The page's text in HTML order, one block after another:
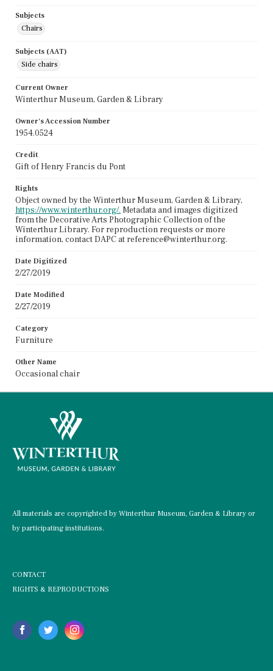
Subjects
Chairs
Subjects (AAT)
Side chairs
Current Owner
Winterthur Museum, Garden & Library
Owner's Accession Number
1954.0524
Credit
Gift of Henry Francis du Pont
Rights
Object owned by the Winterthur Museum, Garden & Library,
https://www.winterthur.org/. Metadata and images digitized
from the Decorative Arts Photographic Collection of the
Winterthur Library. For reproduction requests or more
information, contact DAPC at reference@winterthur.org.
Date Digitized
2/27/2019
Date Modified
2/27/2019
Category
Furniture
Other Name
Occasional chair
All materials are copyrighted by Winterthur Museum, Garden & Library or
by participating institutions.
CONTACT
RIGHTS & REPRODUCTIONS